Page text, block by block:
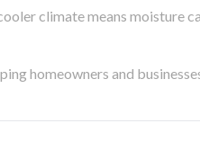
climate means moisture
homeowners and